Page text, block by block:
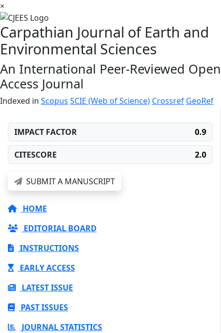
×
Carpathian Journal of Earth and
Environmental Sciences
An International Peer-Reviewed Open
Access Journal
Indexed in Scopus SCIE (Web of Science) Crossref GeoRef
IMPACT FACTOR 0.9
CITESCORE 2.0
SUBMIT A MANUSCRIPT
HOME
EDITORIAL BOARD
INSTRUCTIONS
EARLY ACCESS
LATEST ISSUE
PAST ISSUES
JOURNAL STATISTICS